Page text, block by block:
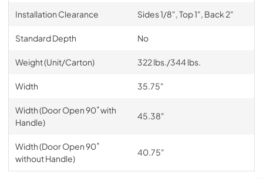
Installation Clearance Sides 1/8", Top 1", Back 2"
Standard Depth No
Weight (Unit/Carton) 322 lbs./344 lbs.
Width 35.75"
Width (Door Open 90˚ with
Handle)
45.38"
Width (Door Open 90˚
without Handle)
40.75"